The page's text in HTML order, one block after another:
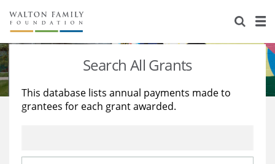
About Us
Staff
Reports & Financials
Stories
Education
Learning
Search All Grants
This database lists annual payments made to
grantees for each grant awarded.